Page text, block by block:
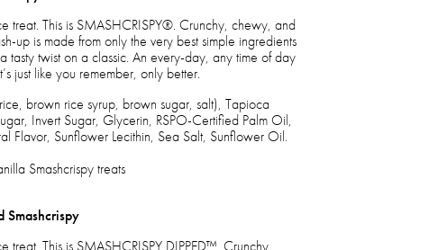
treat. This is SMASHCRISPY®. Crunchy, chewy, and
up is made from only the very best simple ingredients
tasty twist on a classic. An every-day, any time of day
just like you remember, only better.
brown rice syrup, brown sugar, salt), Tapioca
Invert Sugar, Glycerin, RSPO-Certified Palm Oil,
Flavor, Sunflower Lecithin, Sea Salt, Sunflower Oil.
Smashcrispy treats
Smashcrispy
treat. This is SMASHCRISPY DIPPED™. Crunchy,